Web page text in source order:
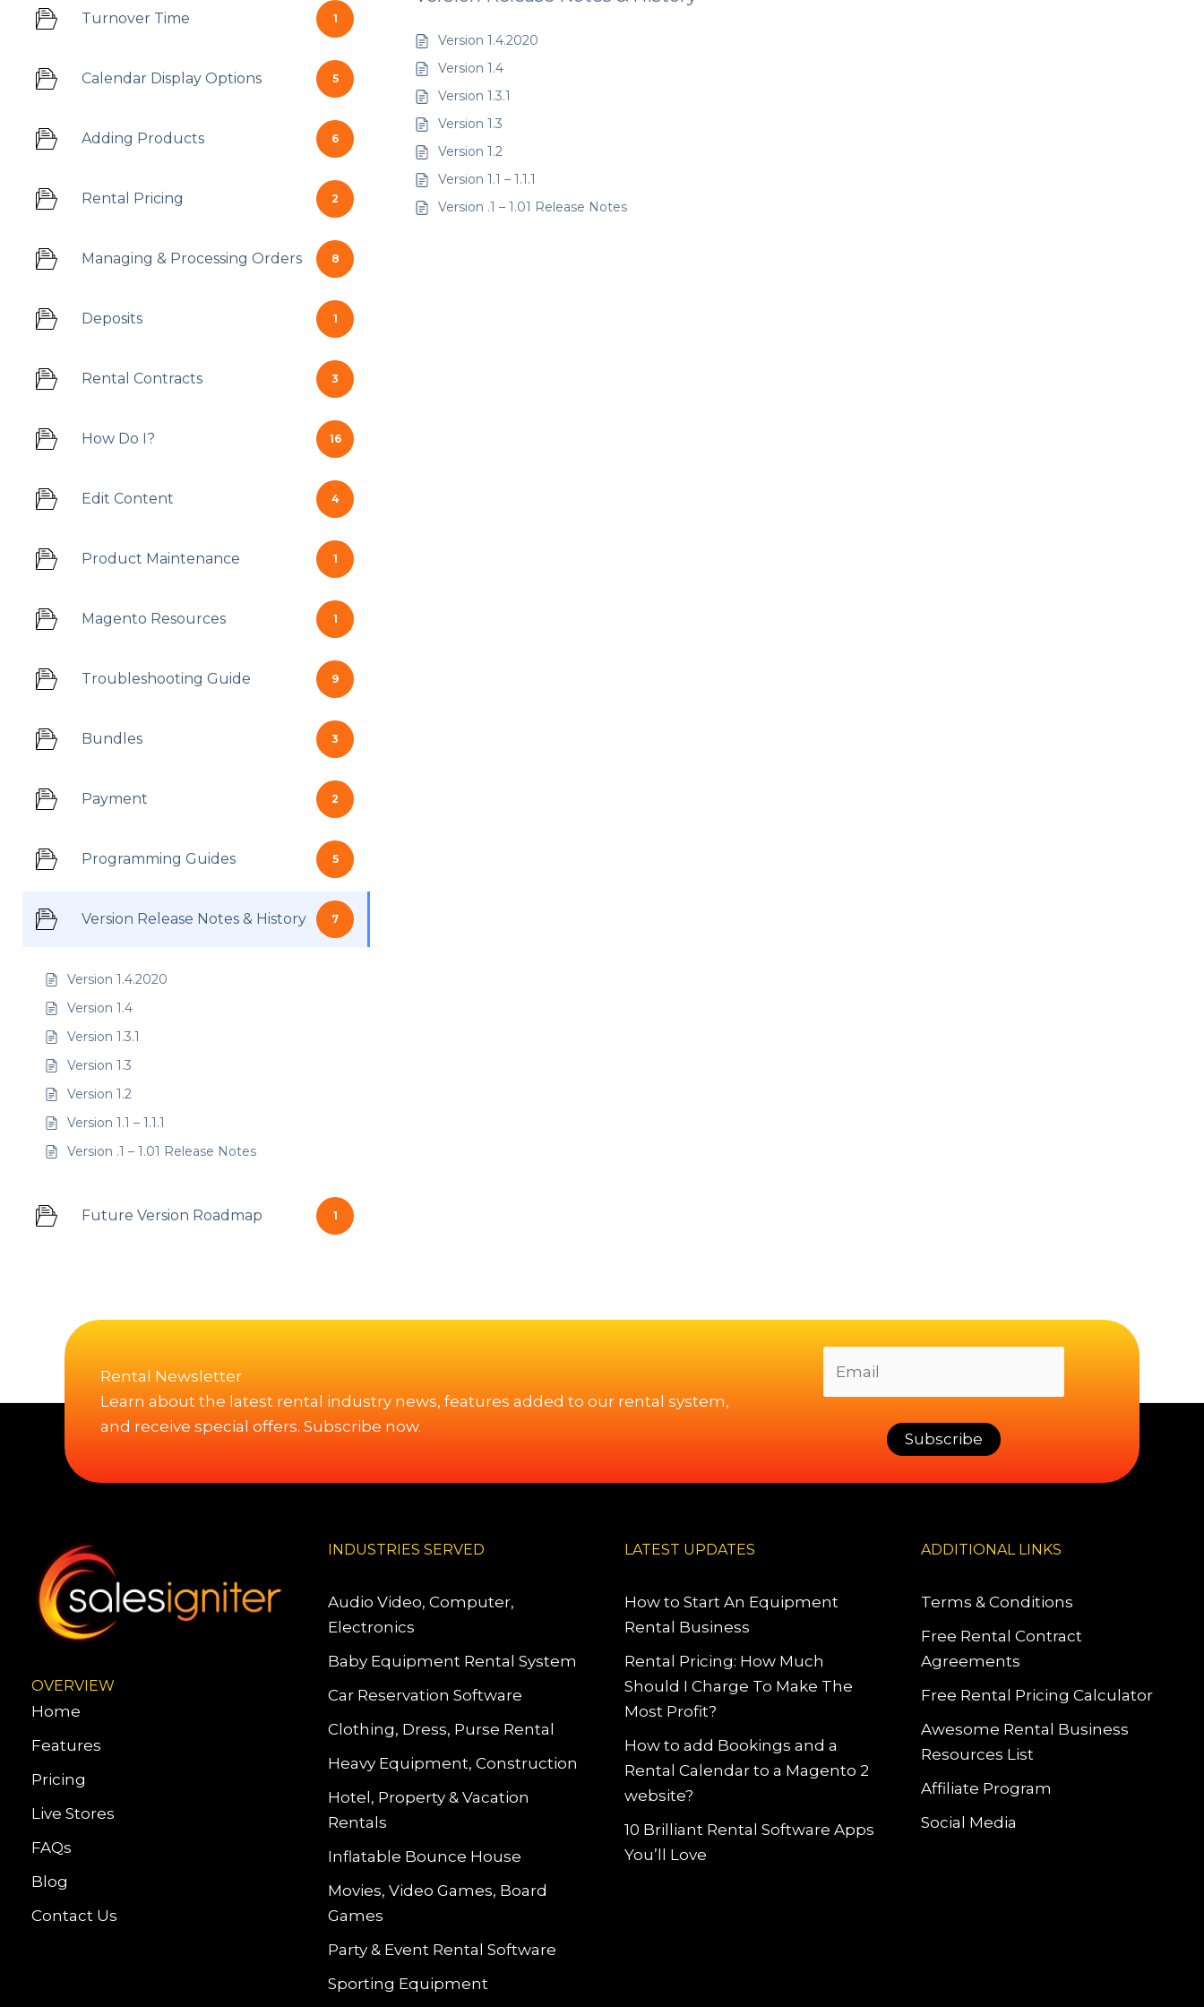
Turnover Time 1
Calendar Display Options 5
Adding Products 6
Rental Pricing 2
Managing & Processing Orders 8
Deposits 1
Rental Contracts 3
How Do I? 16
Edit Content 4
Product Maintenance 1
Magento Resources 1
Troubleshooting Guide 9
Bundles 3
Payment 2
Programming Guides 5
Version Release Notes & History 7
Version 1.4.2020
Version 1.4
Version 1.3.1
Version 1.3
Version 1.2
Version 1.1 – 1.1.1
Version .1 – 1.01 Release Notes
Future Version Roadmap 1
Version 1.4.2020
Version 1.4
Version 1.3.1
Version 1.3
Version 1.2
Version 1.1 – 1.1.1
Version .1 – 1.01 Release Notes
Rental Newsletter
Learn about the latest rental industry news, features added to our rental system,
and receive special offers. Subscribe now.
OVERVIEW
Home
Features
Pricing
Live Stores
FAQs
Blog
Contact Us
INDUSTRIES SERVED
Audio Video, Computer,
Electronics
Baby Equipment Rental System
Car Reservation Software
Clothing, Dress, Purse Rental
Heavy Equipment, Construction
Hotel, Property & Vacation
Rentals
Inflatable Bounce House
Movies, Video Games, Board
Games
Party & Event Rental Software
Sporting Equipment
LATEST UPDATES
How to Start An Equipment
Rental Business
Rental Pricing: How Much
Should I Charge To Make The
Most Profit?
How to add Bookings and a
Rental Calendar to a Magento 2
website?
10 Brilliant Rental Software Apps
You’ll Love
ADDITIONAL LINKS
Terms & Conditions
Free Rental Contract
Agreements
Free Rental Pricing Calculator
Awesome Rental Business
Resources List
Affiliate Program
Social Media